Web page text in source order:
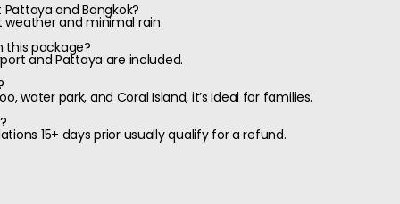
and Bangkok?
and minimal rain.
this package?
and Pattaya are included.
water park, and Coral Island, it’s ideal for families.
15+ days prior usually qualify for a refund.